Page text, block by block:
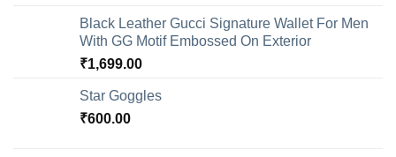
Black Leather Gucci Signature Wallet For Men
With GG Motif Embossed On Exterior
₹1,699.00
Star Goggles
₹600.00